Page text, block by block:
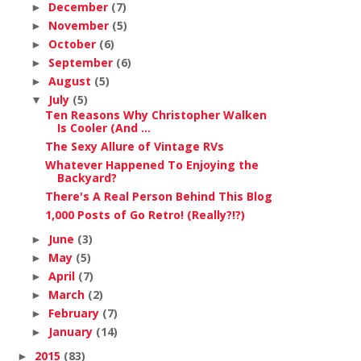
► December (7)
► November (5)
► October (6)
► September (6)
► August (5)
▼ July (5)
Ten Reasons Why Christopher Walken
Is Cooler (And ...
The Sexy Allure of Vintage RVs
Whatever Happened To Enjoying the
Backyard?
There's A Real Person Behind This Blog
1,000 Posts of Go Retro! (Really?!?)
► June (3)
► May (5)
► April (7)
► March (2)
► February (7)
► January (14)
► 2015 (83)